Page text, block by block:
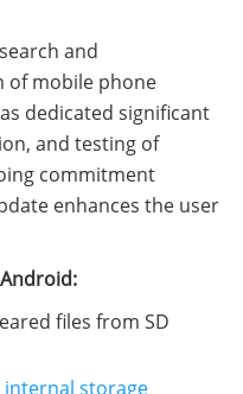
and
of mobile phone
dedicated significant
and testing of
commitment
enhances the user
files from SD
storage